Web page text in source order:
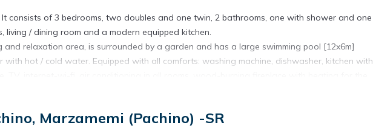
consists of 3 bedrooms, two doubles and one twin, 2 bathrooms, one with shower and one
/ dining room and a modern equipped kitchen.
relaxation area, is surrounded by a garden and has a large swimming pool [12x6m]
hot / cold water. Equipped with all comforts: washing machine, dishwasher, kitchen with
beach with rocks in front of the house.
Marzamemi (Pachino) -SR